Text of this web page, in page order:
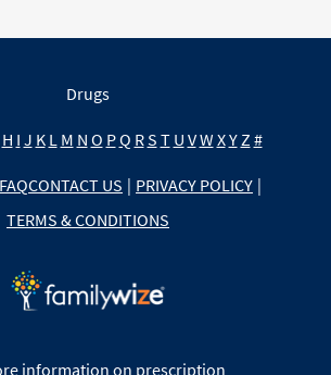
Drugs
H I J K L M N O PQ RS T U VW XY Z #
FAQCONTACT US | PRIVACY POLICY |
TERMS & CONDITIONS
information on prescription